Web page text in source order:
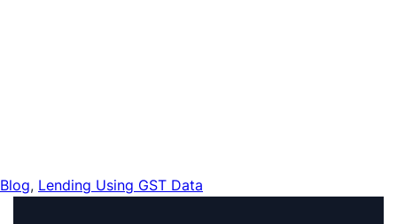
Blog, Lending Using GST Data